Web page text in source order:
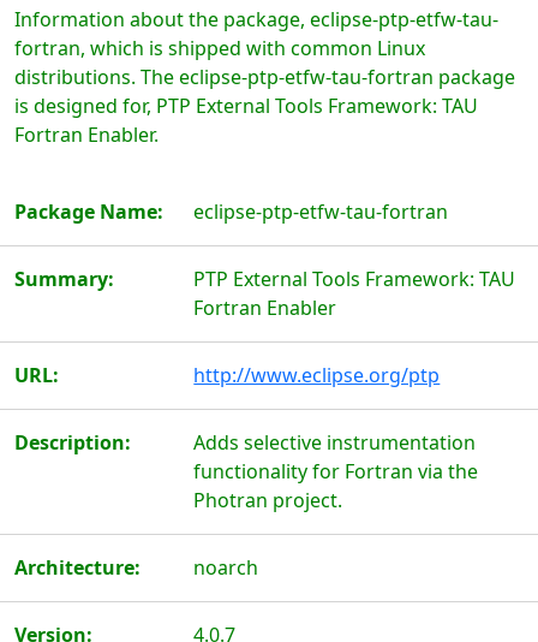
Information about the package, eclipse-ptp-etfw-tau-
fortran, which is shipped with common Linux
distributions. The eclipse-ptp-etfw-tau-fortran package
is designed for, PTP External Tools Framework: TAU
Fortran Enabler.
Package Name: eclipse-ptp-etfw-tau-fortran
Summary:
PTP External Tools Framework: TAU
Fortran Enabler
URL: http://www.eclipse.org/ptp
Description:
Adds selective instrumentation
functionality for Fortran via the
Photran project.
Architecture: noarch
Version: 4.0.7